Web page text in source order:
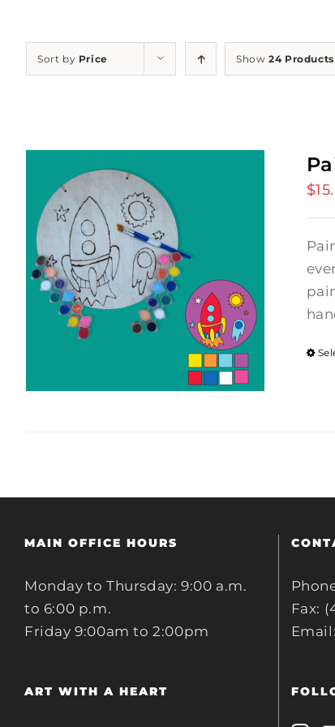
Sort by Price Show24 Products
$
MAIN OFFICE HOURS
Monday to Thursday: 9:00 a.m.
to 6:00 p.m.
Friday 9:00am to 2:00pm
ART WITH A HEART
Fax:
Email: